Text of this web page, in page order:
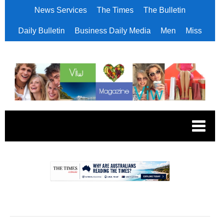
News Services The Times The Bulletin
Daily Bulletin Business Daily Media Men Miss